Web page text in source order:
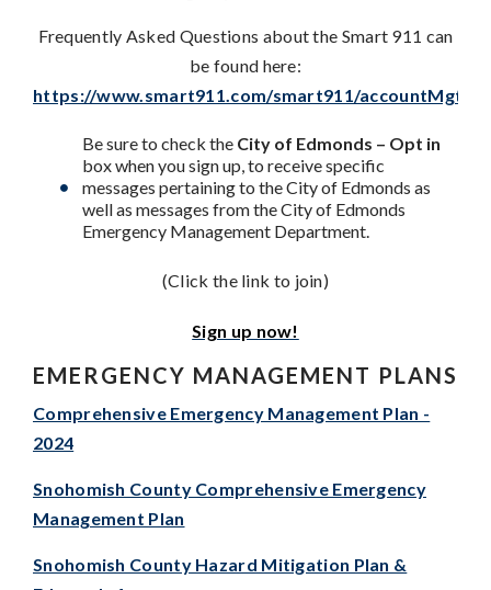
Frequently Asked Questions about the Smart 911 can
be found here:
https://www.smart911.com/smart911/accountMgt/
Be sure to check the City of Edmonds – Opt in
box when you sign up, to receive specific
messages pertaining to the City of Edmonds as
well as messages from the City of Edmonds
Emergency Management Department.
(Click the link to join)
Sign up now!
EMERGENCY MANAGEMENT PLANS
Comprehensive Emergency Management Plan -
2024
Snohomish County Comprehensive Emergency
Management Plan
Snohomish County Hazard Mitigation Plan &